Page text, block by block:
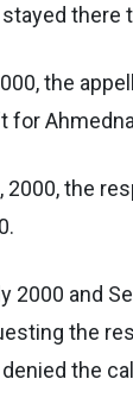
there
the
for
2000, the
2000 and
the
the